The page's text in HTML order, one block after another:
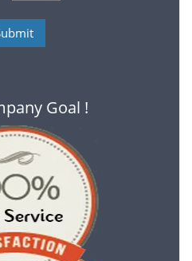
Goal !